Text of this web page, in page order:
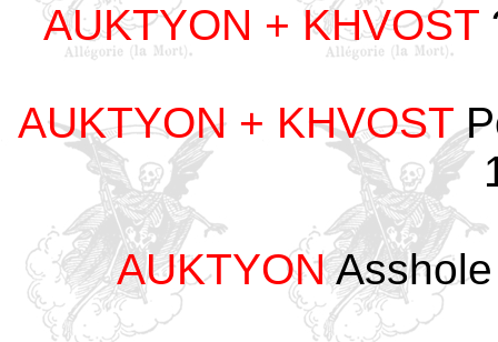
AUKTYON + KHVOST
AUKTYON + KHVOST
AUKTYONAsshole